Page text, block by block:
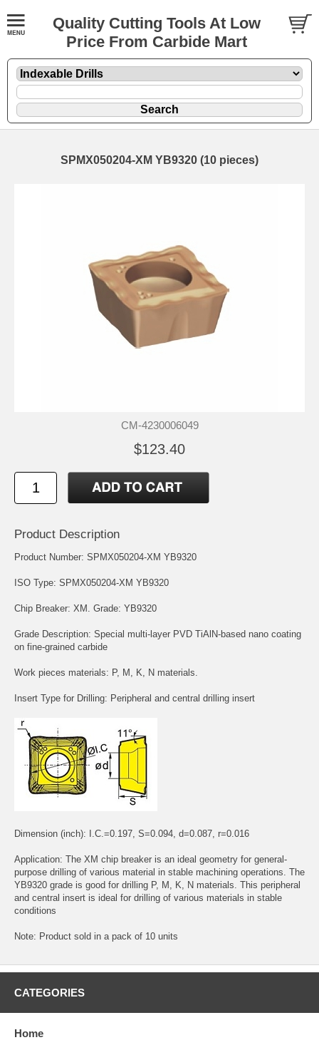
Quality Cutting Tools At Low
Price From Carbide Mart
SPMX050204-XM YB9320 (10 pieces)
CM-4230006049
$123.40
Product Description
Product Number: SPMX050204-XM YB9320
ISO Type: SPMX050204-XM YB9320
Chip Breaker: XM. Grade: YB9320
Grade Description: Special multi-layer PVD TiAlN-based nano coating
on fine-grained carbide
Work pieces materials: P, M, K, N materials.
Insert Type for Drilling: Peripheral and central drilling insert
Dimension (inch): I.C.=0.197, S=0.094, d=0.087, r=0.016
Application: The XM chip breaker is an ideal geometry for general-
purpose drilling of various material in stable machining operations. The
YB9320 grade is good for drilling P, M, K, N materials. This peripheral
and central insert is ideal for drilling of various materials in stable
conditions
Note: Product sold in a pack of 10 units
CATEGORIES
Home